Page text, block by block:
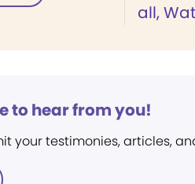
all,
to hear from you!
your testimonies, articles,